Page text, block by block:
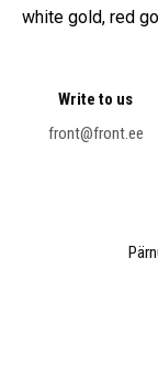
white gold, red
Write to us
front@front.ee